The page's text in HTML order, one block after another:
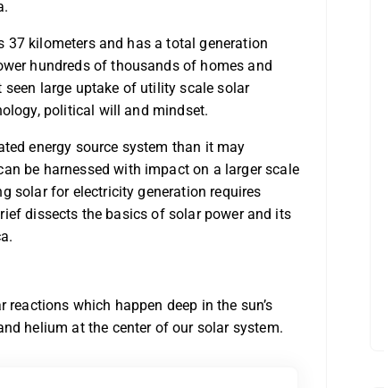
kilometers and has a total generation
hundreds of thousands of homes and
large uptake of utility scale solar
political will and mindset.
energy source system than it may
be harnessed with impact on a larger scale
solar for electricity generation requires
dissects the basics of solar power and its
which happen deep in the sun’s
helium at the center of our solar system.